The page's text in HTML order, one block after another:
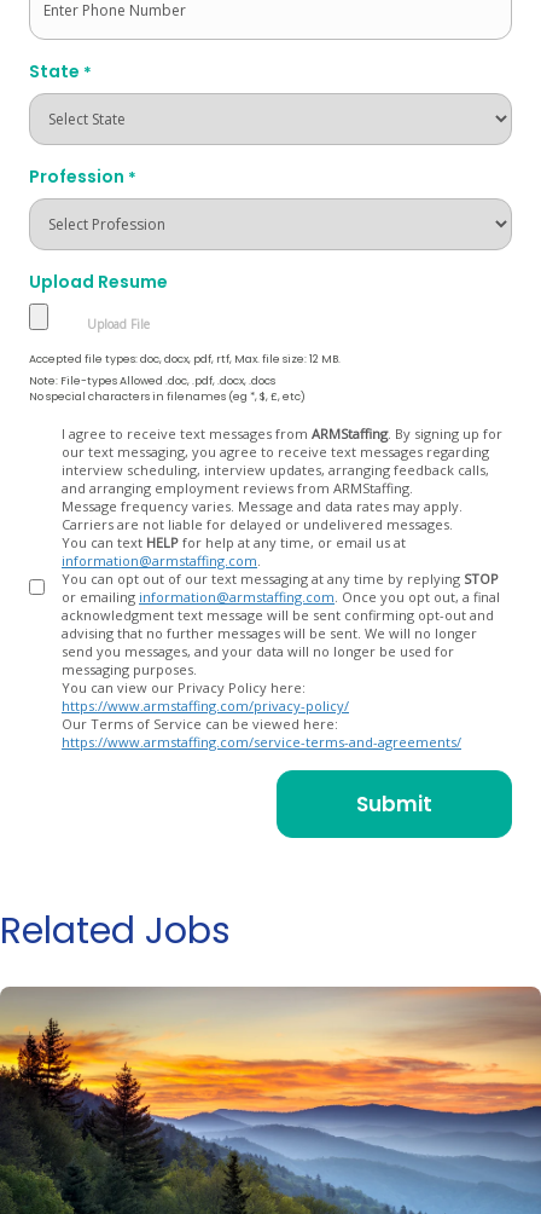
State *
Profession *
Upload Resume
Accepted file types: doc, docx, pdf, rtf, Max. file size: 12 MB.
Note: File-types Allowed .doc, .pdf, .docx, .docs
No special characters in filenames (eg *, $, £, etc)
I agree to receive text messages from ARMStaffing. By signing up for
our text messaging, you agree to receive text messages regarding
interview scheduling, interview updates, arranging feedback calls,
and arranging employment reviews from ARMStaffing.
Message frequency varies. Message and data rates may apply.
Carriers are not liable for delayed or undelivered messages.
You can text HELP for help at any time, or email us at
information@armstaffing.com
You can opt out of our text messaging at any time by replying STOP
or emailing information@armstaffing.com
acknowledgment text message will be sent confirming opt-out and
advising that no further messages will be sent. We will no longer
send you messages, and your data will no longer be used for
messaging purposes.
You can view our Privacy Policy here:
https://www.armstaffing.com/privacy-policy/
Our Terms of Service can be viewed here:
https://www.armstaffing.com/service-terms-and-agreements/
Related Jobs